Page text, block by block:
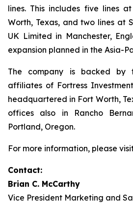
lines. This includes five lines
Worth, Texas, and two lines at
UK Limited in Manchester,
expansion planned in the Asia-
The company is backed by
affiliates of Fortress
headquartered in Fort Worth,
offices also in Rancho
Portland, Oregon.
For more information, please
Contact:
Brian C. McCarthy
Vice President Marketing and